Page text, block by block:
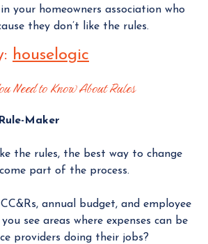
your homeowners association who
they don’t like the rules.
houselogic
Need to Know About Rules
Maker
the rules, the best way to change
part of the process.
annual budget, and employee
see areas where expenses can be
providers doing their jobs?